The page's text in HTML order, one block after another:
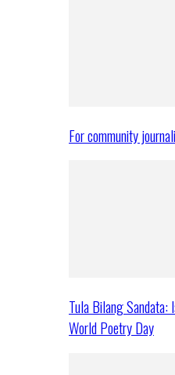
For community
Tula Bilang Sandata:
World Poetry Day